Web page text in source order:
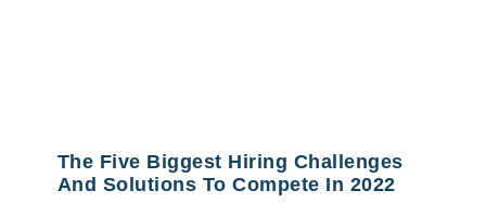
The Five Biggest Hiring Challenges
And Solutions To Compete In 2022